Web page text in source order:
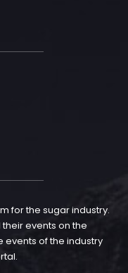
for the sugar industry.
events on the
events of the industry